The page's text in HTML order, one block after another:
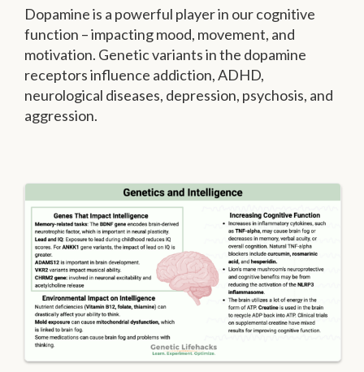
Dopamine is a powerful player in our cognitive
function – impacting mood, movement, and
motivation. Genetic variants in the dopamine
receptors influence addiction, ADHD,
neurological diseases, depression, psychosis, and
aggression.